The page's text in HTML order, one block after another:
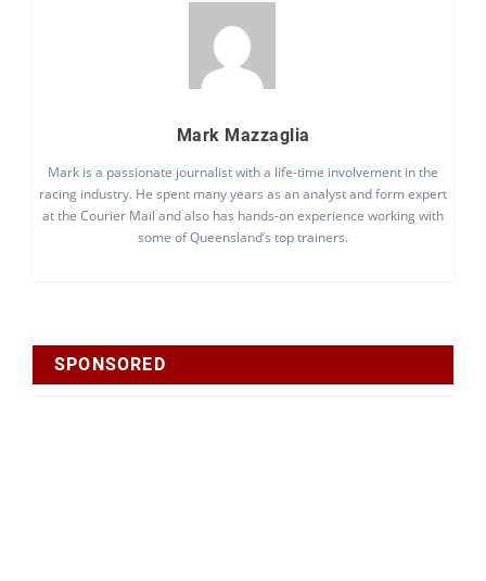
Mark Mazzaglia
Mark is a passionate journalist with a life-time involvement in the
racing industry. He spent many years as an analyst and form expert
at the Courier Mail and also has hands-on experience working with
some of Queensland’s top trainers.
SPONSORED